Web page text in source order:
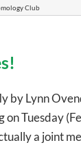
Club
by Lynn
on Tuesday
a joint